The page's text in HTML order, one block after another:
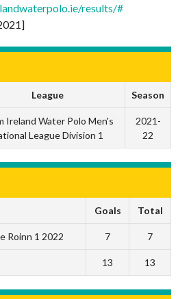
results/#
League Season
Ireland Water Polo Men's
League Division 1
2021-
22
Goals Total
Roinn 1 2022 7 7
13 13